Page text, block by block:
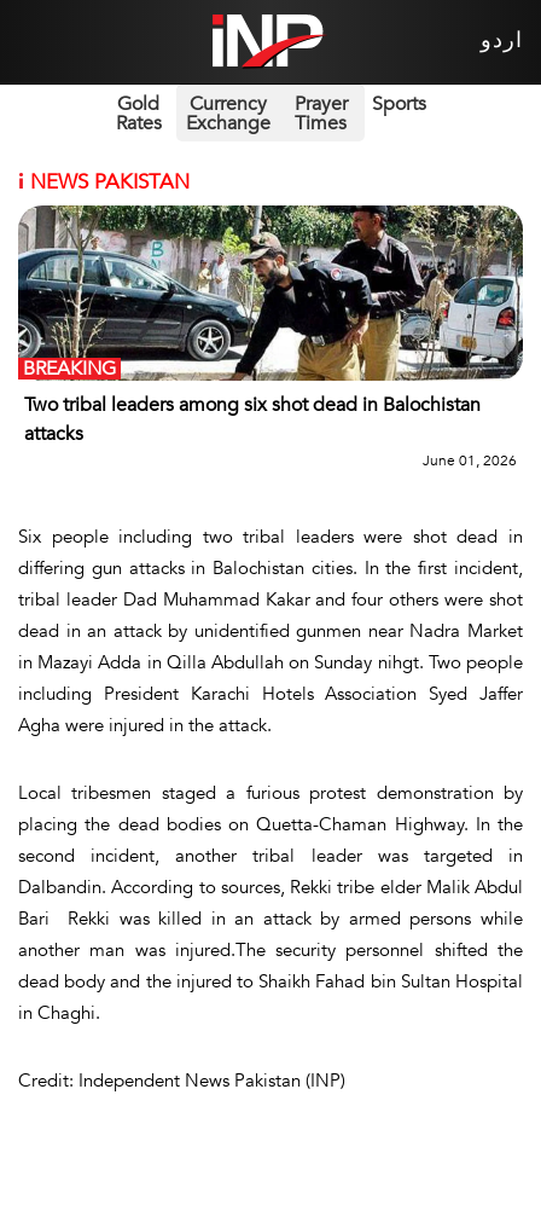
اردو
Gold
Rates
Currency
Exchange
Prayer
Times
Sports
i NEWS PAKISTAN
Two tribal leaders among six shot dead in Balochistan
attacks
BREAKING
June 01, 2026
Six people including two tribal leaders were shot dead in
differing gun attacks in Balochistan cities. In the first incident,
tribal leader Dad Muhammad Kakar and four others were shot
dead in an attack by unidentified gunmen near Nadra Market
in Mazayi Adda in Qilla Abdullah on Sunday nihgt. Two people
including President Karachi Hotels Association Syed Jaffer
Agha were injured in the attack.
Local tribesmen staged a furious protest demonstration by
placing the dead bodies on Quetta-Chaman Highway. In the
second incident, another tribal leader was targeted in
Dalbandin. According to sources, Rekki tribe elder Malik Abdul
Bari Rekki was killed in an attack by armed persons while
another man was injured.The security personnel shifted the
dead body and the injured to Shaikh Fahad bin Sultan Hospital
in Chaghi.
Credit: Independent News Pakistan (INP)